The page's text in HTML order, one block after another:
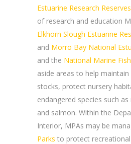
Estuarine Research Reserves
of research and education
Elkhorn Slough Estuarine
and Morro Bay National
and the National Marine
aside areas to help
stocks, protect nursery
endangered species such
and salmon. Within the
Interior, MPAs may be
Parks to protect